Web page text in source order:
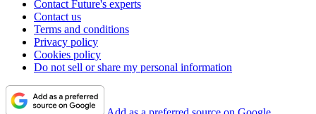
Contact Future's experts
Contact us
Terms and conditions
Privacy policy
Cookies policy
Do not sell or share my personal information